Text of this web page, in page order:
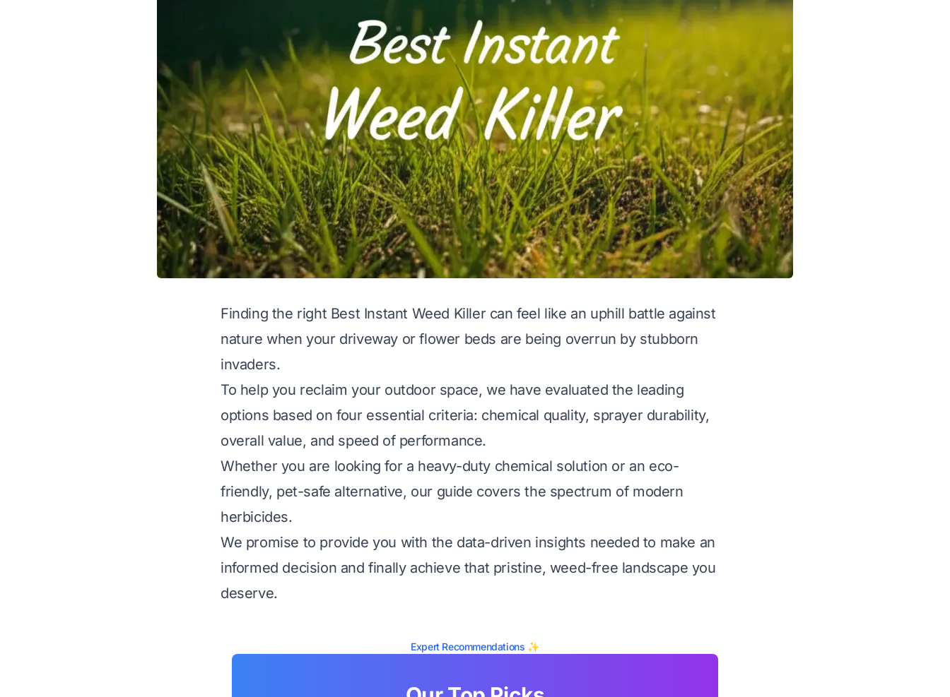
Finding the right Best Instant Weed Killer can feel like an uphill battle against
nature when your driveway or flower beds are being overrun by stubborn
invaders.
To help you reclaim your outdoor space, we have evaluated the leading
options based on four essential criteria: chemical quality, sprayer durability,
overall value, and speed of performance.
Whether you are looking for a heavy-duty chemical solution or an eco-
friendly, pet-safe alternative, our guide covers the spectrum of modern
herbicides.
We promise to provide you with the data-driven insights needed to make an
informed decision and finally achieve that pristine, weed-free landscape you
deserve.
Expert Recommendations ✨